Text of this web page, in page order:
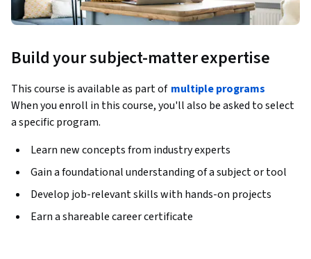
Build your subject-matter expertise
This course is available as part of multiple programs
When you enroll in this course, you'll also be asked to select
a specific program.
Learn new concepts from industry experts
Gain a foundational understanding of a subject or tool
Develop job-relevant skills with hands-on projects
Earn a shareable career certificate